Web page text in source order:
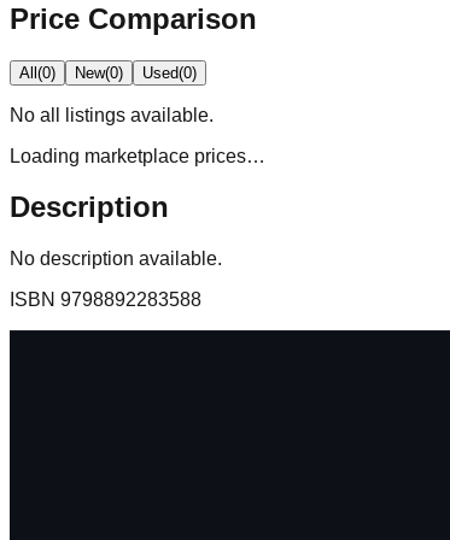
Price Comparison
All(0) New(0) Used(0)
No all
listings available.
Loading marketplace prices…
Description
No description available.
ISBN 9798892283588